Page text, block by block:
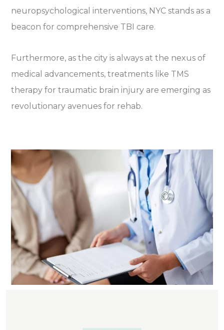
neuropsychological interventions, NYC stands as a
beacon for comprehensive TBI care.
Furthermore, as the city is always at the nexus of
medical advancements, treatments like TMS
therapy for traumatic brain injury are emerging as
revolutionary avenues for rehab.